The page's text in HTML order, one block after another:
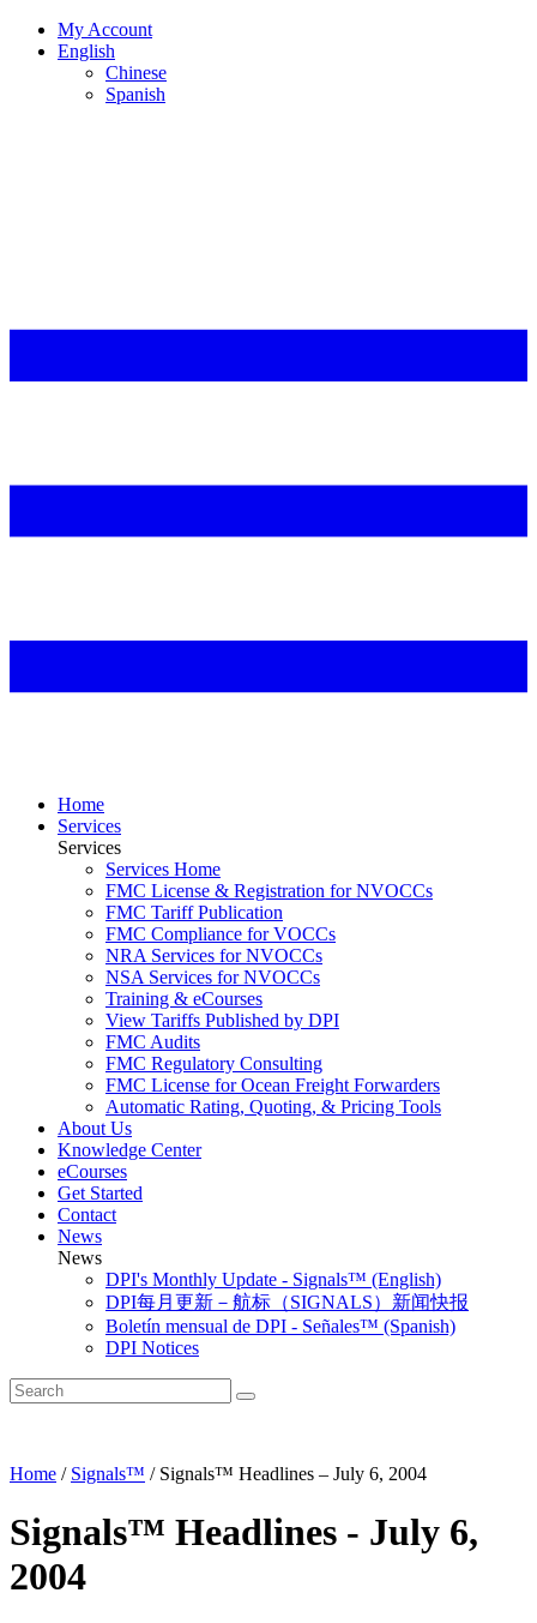
My Account
English
Chinese
Spanish
Home
Services
Services
Services Home
FMC License & Registration for NVOCCs
FMC Tariff Publication
FMC Compliance for VOCCs
NRA Services for NVOCCs
NSA Services for NVOCCs
Training & eCourses
View Tariffs Published by DPI
FMC Audits
FMC Regulatory Consulting
FMC License for Ocean Freight Forwarders
Automatic Rating, Quoting, & Pricing Tools
About Us
Knowledge Center
eCourses
Get Started
Contact
News
News
DPI's Monthly Update - Signals™ (English)
DPI每月更新－航标（SIGNALS）新闻快报
Boletín mensual de DPI - Señales™ (Spanish)
DPI Notices
Home / Signals™ / Signals™ Headlines – July 6, 2004
Signals™ Headlines - July 6,
2004